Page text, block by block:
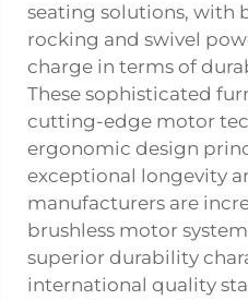
seating solutions, with
rocking and swivel
charge in terms of
These sophisticated
cutting-edge motor
ergonomic design
exceptional longevity
manufacturers are
brushless motor
superior durability
international quality